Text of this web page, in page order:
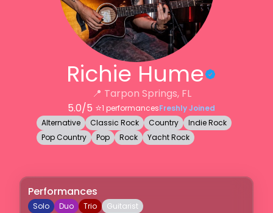
Richie Hume
📍 Tarpon Springs, FL
5.0/5 ⭐️1 performancesFreshly Joined
Alternative
Classic Rock Country
Indie Rock
Pop Country
Pop Rock Yacht Rock
Performances
Solo Duo Trio Guitarist